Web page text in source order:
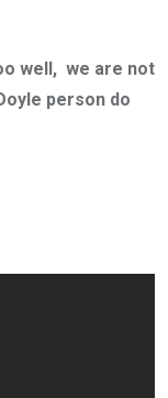
well, we are not
person do